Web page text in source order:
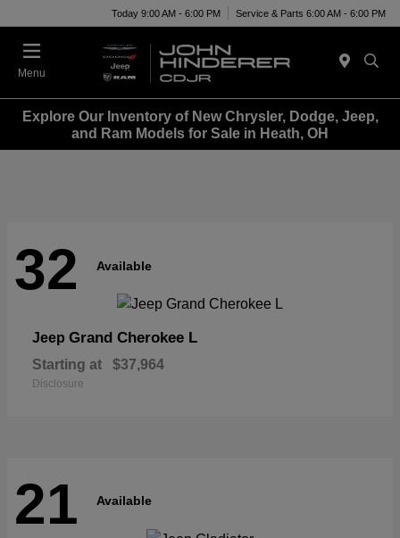
Today 9:00 AM - 6:00 PM Service & Parts 6:00 AM - 6:00 PM
Menu
Explore Our Inventory of New Chrysler, Dodge, Jeep,
and Ram Models for Sale in Heath, OH
32 Available
Jeep Grand Cherokee L
Starting at $37,964
Disclosure
21 Available